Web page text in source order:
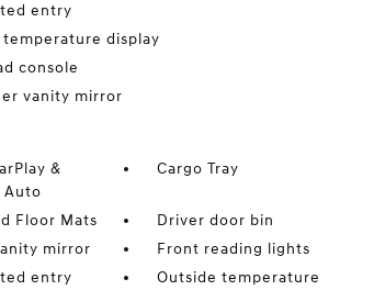
entry
display
console
vanity mirror
&
Auto
Cargo Tray
Floor Mats
Driver door bin
mirror
Front reading lights
entry
Outside temperature